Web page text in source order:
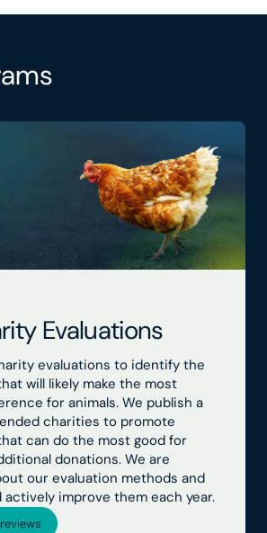
Evaluations
evaluations to identify the
will likely make the most
for animals. We publish a
charities to promote
can do the most good for
donations. We are
our evaluation methods and
actively improve them each year.